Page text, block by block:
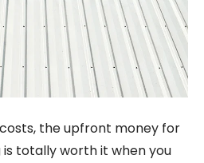
the upfront money for
totally worth it when you